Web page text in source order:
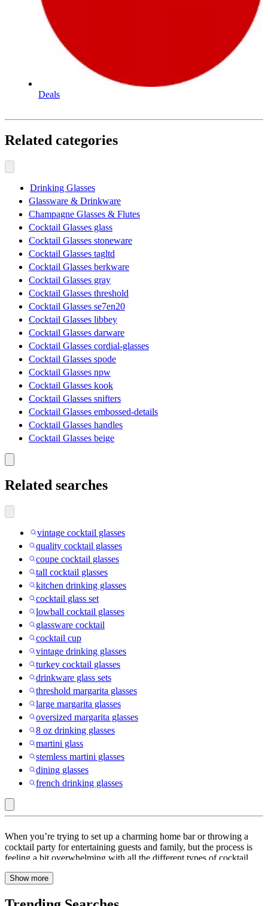
Deals
Related categories
Drinking Glasses
Glassware & Drinkware
Champagne Glasses & Flutes
Cocktail Glasses glass
Cocktail Glasses stoneware
Cocktail Glasses tagltd
Cocktail Glasses berkware
Cocktail Glasses gray
Cocktail Glasses threshold
Cocktail Glasses se7en20
Cocktail Glasses libbey
Cocktail Glasses darware
Cocktail Glasses cordial-glasses
Cocktail Glasses spode
Cocktail Glasses npw
Cocktail Glasses kook
Cocktail Glasses snifters
Cocktail Glasses embossed-details
Cocktail Glasses handles
Cocktail Glasses beige
Related searches
vintage cocktail glasses
quality cocktail glasses
coupe cocktail glasses
tall cocktail glasses
kitchen drinking glasses
cocktail glass set
lowball cocktail glasses
glassware cocktail
cocktail cup
vintage drinking glasses
turkey cocktail glasses
drinkware glass sets
threshold margarita glasses
large margarita glasses
oversized margarita glasses
8 oz drinking glasses
martini glass
stemless martini glasses
dining glasses
french drinking glasses
Beer,
Wine
&
Cocktail
When you’re trying to set up a charming home bar or throwing a
cocktail party for entertaining guests and family, but the process is
feeling a bit overwhelming with all the different types of cocktail
glass? Are those V-shaped martini glasses actually a reasonable
need? The good news is that buying cocktail glasses doesn’t have to
Show more